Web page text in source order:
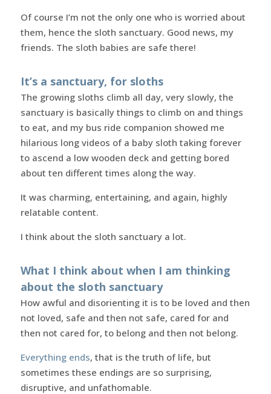
Of course I’m not the only one who is worried about
them, hence the sloth sanctuary. Good news, my
friends. The sloth babies are safe there!
It’s a sanctuary, for sloths
The growing sloths climb all day, very slowly, the
sanctuary is basically things to climb on and things
to eat, and my bus ride companion showed me
hilarious long videos of a baby sloth taking forever
to ascend a low wooden deck and getting bored
about ten different times along the way.
It was charming, entertaining, and again, highly
relatable content.
I think about the sloth sanctuary a lot.
What I think about when I am thinking
about the sloth sanctuary
How awful and disorienting it is to be loved and then
not loved, safe and then not safe, cared for and
then not cared for, to belong and then not belong.
Everything ends, that is the truth of life, but
sometimes these endings are so surprising,
disruptive, and unfathomable.